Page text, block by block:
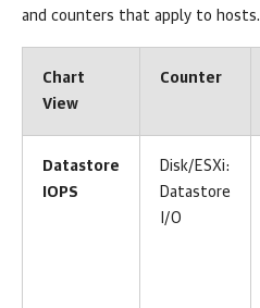
and counters that apply to hosts.
Chart
View
Counter
Datastore
IOPS
Disk/ESXi:
Datastore
I/O